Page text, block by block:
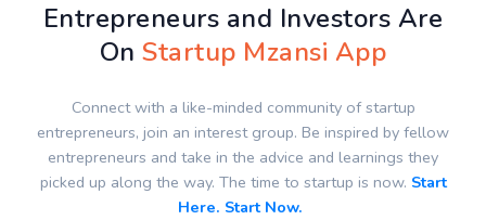
Entrepreneurs and Investors Are
OnStartup Mzansi App
Connect with a like-minded community of startup
entrepreneurs, join an interest group. Be inspired by fellow
entrepreneurs and take in the advice and learnings they
picked up along the way. The time to startup is now. Start
Here. Start Now.